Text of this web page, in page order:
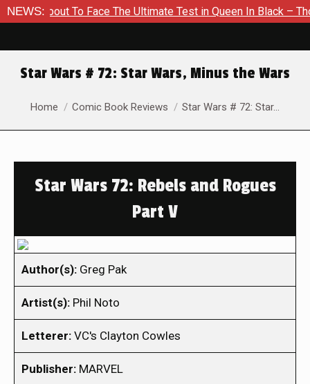
NEWS:To Face The Ultimate Test in Queen In Black – Thor #1
Star Wars # 72: Star Wars, Minus the Wars
You are here:
Home Comic Book Reviews Star Wars # 72: Star…
Star Wars 72: Rebels and Rogues
Part V
Author(s): Greg Pak
Artist(s): Phil Noto
Letterer: VC's Clayton Cowles
Publisher: MARVEL